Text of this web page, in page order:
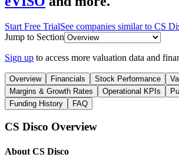
Start Free TrialSee companies similar to CS
Jump to Section
Sign up to access more valuation data and
Overview Financials Stock Performance
Margins & Growth Rates
Operational KPIs
Funding History
FAQ
CS Disco Overview
About CS Disco